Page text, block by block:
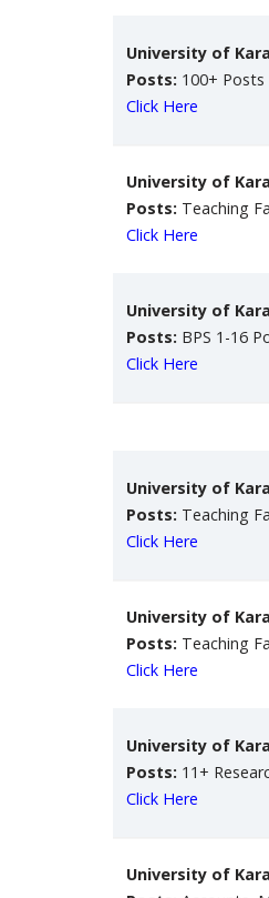
University of
Posts: 100+ Posts
Click Here
University of
Posts: Teaching
Click Here
University of
Posts: BPS 1-16
Click Here
University of
Posts: Teaching
Click Here
University of
Posts: Teaching
Click Here
University of
Posts: 11+
Click Here
University of